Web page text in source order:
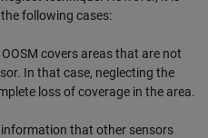
following cases:
covers areas that are not
In that case, neglecting the
loss of coverage in the area.
information that other sensors